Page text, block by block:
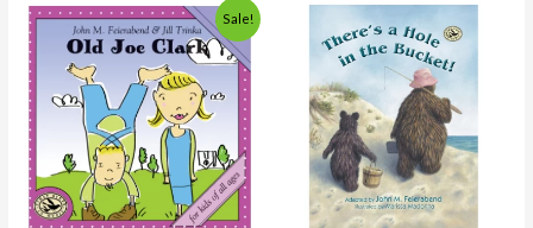
Sale!
Original
price
was:
$14.95.
Current
price
is:
$7.99.